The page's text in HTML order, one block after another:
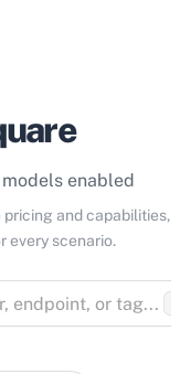
enabled
and capabilities,
every scenario.